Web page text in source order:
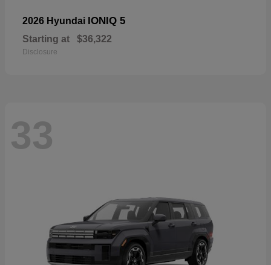
2026 Hyundai IONIQ 5
Starting at $36,322
Disclosure
33